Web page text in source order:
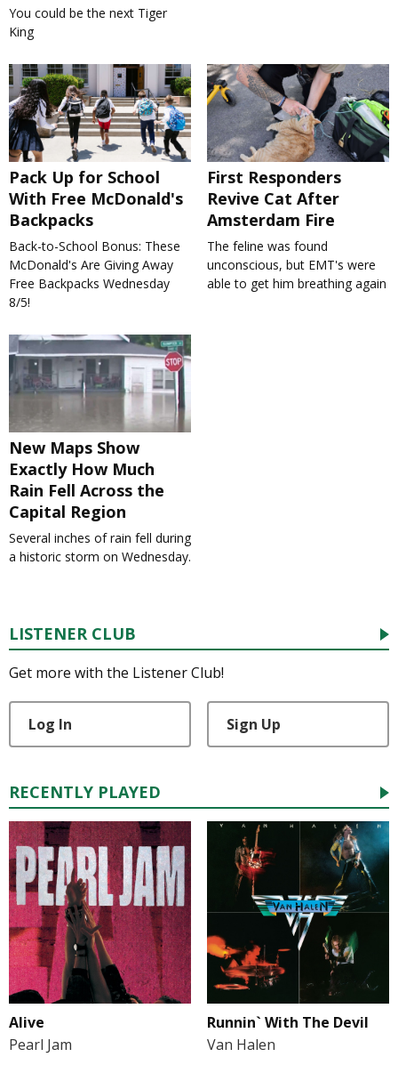
You could be the next Tiger
King
Pack Up for School
With Free McDonald's
Backpacks
Back-to-School Bonus: These
McDonald's Are Giving Away
Free Backpacks Wednesday
8/5!
First Responders
Revive Cat After
Amsterdam Fire
The feline was found
unconscious, but EMT's were
able to get him breathing again
New Maps Show
Exactly How Much
Rain Fell Across the
Capital Region
Several inches of rain fell during
a historic storm on Wednesday.
LISTENER CLUB
Get more with the Listener Club!
Log In Sign Up
RECENTLY PLAYED
Alive
Pearl Jam
Runnin` With The Devil
Van Halen